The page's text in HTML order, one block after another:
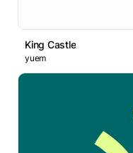
King Castle
yuem